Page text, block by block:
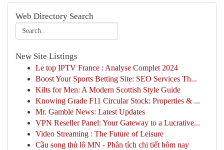
Web Directory Search
New Site Listings
Le top IPTV France : Analyse Complet 2024
Boost Your Sports Betting Site: SEO Services Th...
Kilts for Men: A Modern Scottish Style Guide
Knowing Grade F11 Circular Stock: Properties & ...
Mr. Gamble News: Latest Updates
VPN Reseller Panel: Your Gateway to a Lucrative...
Video Streaming : The Future of Leisure
Cầu song thủ lô MN - Phân tích chi tiết hôm nay